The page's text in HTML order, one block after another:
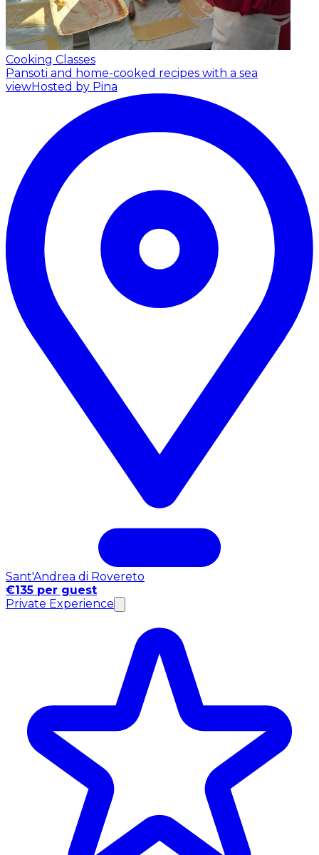
Cooking Classes
Pansoti and home-cooked recipes with a sea
viewHosted by Pina
Sant'Andrea di Rovereto
€135 per guest
Private Experience